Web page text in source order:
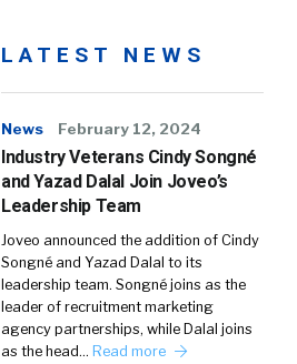
LATEST NEWS
News February 12, 2024
Industry Veterans Cindy Songné
and Yazad Dalal Join Joveo’s
Leadership Team
Joveo announced the addition of Cindy
Songné and Yazad Dalal to its
leadership team. Songné joins as the
leader of recruitment marketing
agency partnerships, while Dalal joins
as the head… Read more